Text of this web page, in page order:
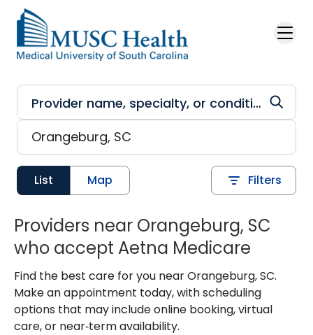
Skip to main content
List Map Filters
Providers near Orangeburg, SC
who accept Aetna Medicare
Find the best care for you near Orangeburg, SC.
Make an appointment today, with scheduling
options that may include online booking, virtual
care, or near‑term availability.